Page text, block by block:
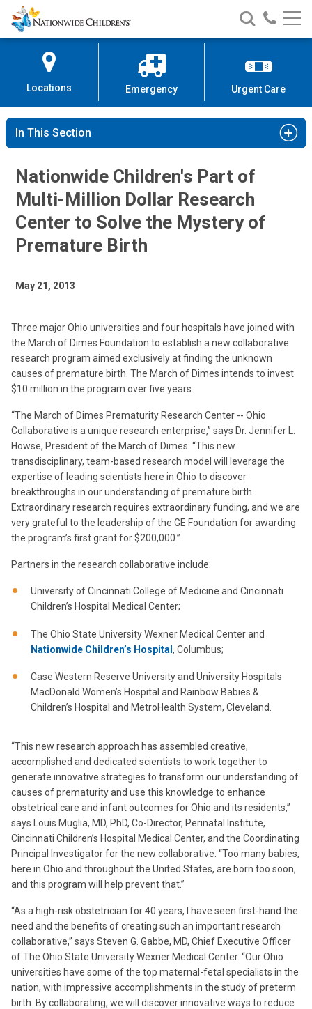
Skip
to
Content
Nationwide
Children’s
Search
Nationwide
Children’s
Call
Locations Emergency Urgent Care
In This Section
Nationwide Children's Part of
Multi-Million Dollar Research
Center to Solve the Mystery of
Premature Birth
May 21, 2013
Three major Ohio universities and four hospitals have joined with
the March of Dimes Foundation to establish a new collaborative
research program aimed exclusively at finding the unknown
causes of premature birth. The March of Dimes intends to invest
$10 million in the program over five years.
“The March of Dimes Prematurity Research Center -- Ohio
Collaborative is a unique research enterprise,” says Dr. Jennifer L.
Howse, President of the March of Dimes. “This new
transdisciplinary, team-based research model will leverage the
expertise of leading scientists here in Ohio to discover
breakthroughs in our understanding of premature birth.
Extraordinary research requires extraordinary funding, and we are
very grateful to the leadership of the GE Foundation for awarding
the program’s first grant for $200,000.”
Partners in the research collaborative include:
University of Cincinnati College of Medicine and Cincinnati
Children’s Hospital Medical Center;
The Ohio State University Wexner Medical Center and
Nationwide Children’s Hospital, Columbus;
Case Western Reserve University and University Hospitals
MacDonald Women’s Hospital and Rainbow Babies &
Children’s Hospital and MetroHealth System, Cleveland.
“This new research approach has assembled creative,
accomplished and dedicated scientists to work together to
generate innovative strategies to transform our understanding of
causes of prematurity and use this knowledge to enhance
obstetrical care and infant outcomes for Ohio and its residents,”
says Louis Muglia, MD, PhD, Co-Director, Perinatal Institute,
Cincinnati Children’s Hospital Medical Center, and the Coordinating
Principal Investigator for the new collaborative. “Too many babies,
here in Ohio and throughout the United States, are born too soon,
and this program will help prevent that.”
“As a high-risk obstetrician for 40 years, I have seen first-hand the
need and the benefits of creating such an important research
collaborative,” says Steven G. Gabbe, MD, Chief Executive Officer
of The Ohio State University Wexner Medical Center. “Our Ohio
universities have some of the top maternal-fetal specialists in the
nation, with impressive accomplishments in the study of preterm
birth. By collaborating, we will discover innovative ways to reduce